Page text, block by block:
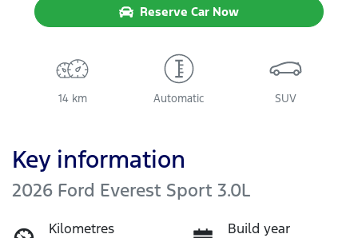
Reserve Car Now
14 km Automatic SUV
Key information
2026 Ford Everest Sport 3.0L
Kilometres
Build year